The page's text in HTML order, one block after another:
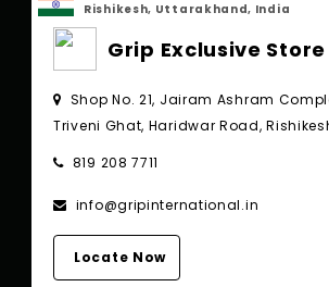
Rishikesh, Uttarakhand, India
Grip Exclusive Store
Shop No. 21, Jairam Ashram
Triveni Ghat, Haridwar Road,
819 208 7711
info@gripinternational.in
Locate Now